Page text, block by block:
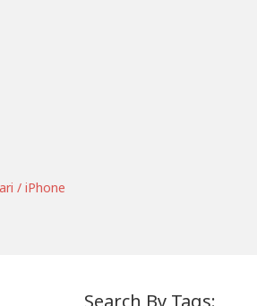
/ iPhone
Search By Tags: